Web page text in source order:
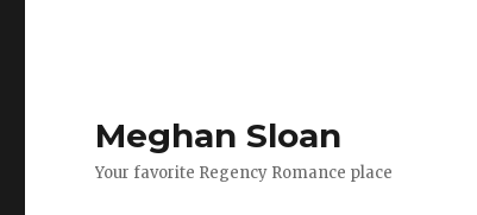
Meghan Sloan
Your favorite Regency Romance place